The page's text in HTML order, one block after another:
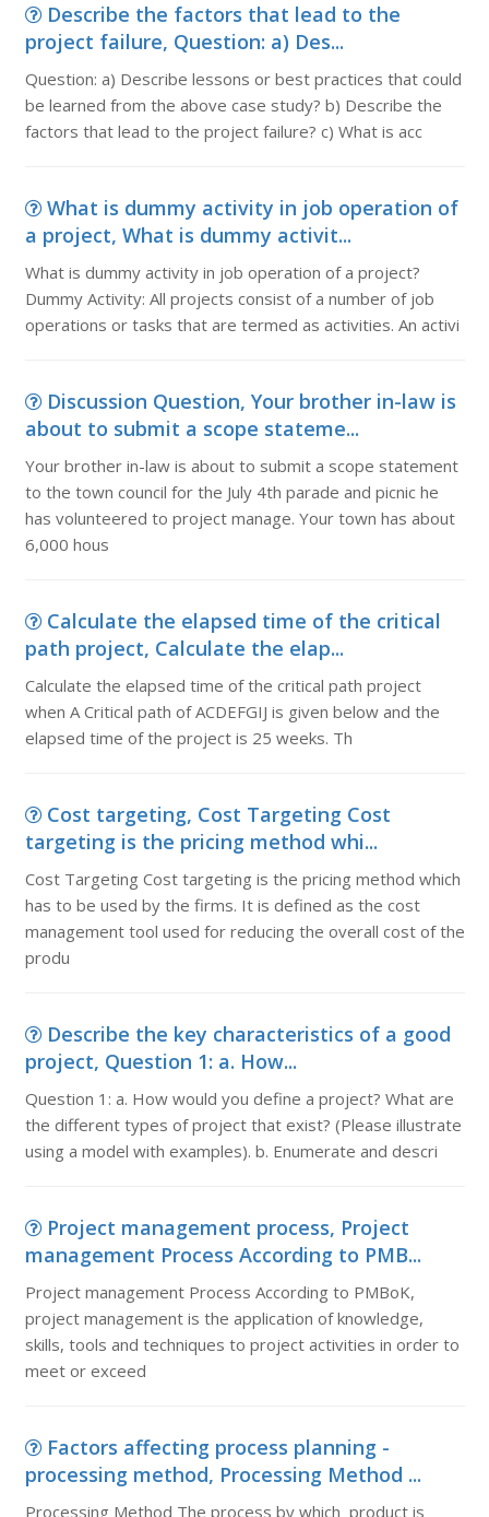
Describe the factors that lead to the
project failure, Question: a) Des...
Question: a) Describe lessons or best practices that could
be learned from the above case study? b) Describe the
factors that lead to the project failure? c) What is acc
What is dummy activity in job operation of
a project, What is dummy activit...
What is dummy activity in job operation of a project?
Dummy Activity: All projects consist of a number of job
operations or tasks that are termed as activities. An activi
Discussion Question, Your brother in-law is
about to submit a scope stateme...
Your brother in-law is about to submit a scope statement
to the town council for the July 4th parade and picnic he
has volunteered to project manage. Your town has about
6,000 hous
Calculate the elapsed time of the critical
path project, Calculate the elap...
Calculate the elapsed time of the critical path project
when A Critical path of ACDEFGIJ is given below and the
elapsed time of the project is 25 weeks. Th
Cost targeting, Cost Targeting Cost
targeting is the pricing method whi...
Cost Targeting Cost targeting is the pricing method which
has to be used by the firms. It is defined as the cost
management tool used for reducing the overall cost of the
produ
Describe the key characteristics of a good
project, Question 1: a. How...
Question 1: a. How would you define a project? What are
the different types of project that exist? (Please illustrate
using a model with examples). b. Enumerate and descri
Project management process, Project
management Process According to PMB...
Project management Process According to PMBoK,
project management is the application of knowledge,
skills, tools and techniques to project activities in order to
meet or exceed
Factors affecting process planning -
processing method, Processing Method ...
Processing Method The process by which product is